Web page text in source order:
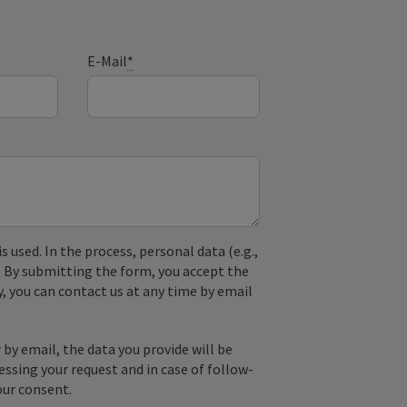
E-Mail*
used. In the process, personal data (e.g.,
submitting the form, you accept the
can contact us at any time by email
email, the data you provide will be
your request and in case of follow-
consent.